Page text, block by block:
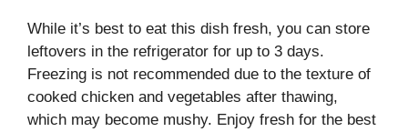
While it’s best to eat this dish fresh, you can store
leftovers in the refrigerator for up to 3 days.
Freezing is not recommended due to the texture of
cooked chicken and vegetables after thawing,
which may become mushy. Enjoy fresh for the best